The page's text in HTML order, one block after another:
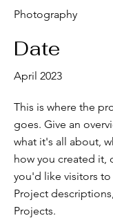
Photography
Date
April 2023
This is where the
goes. Give an
what it's all about,
how you created it,
you'd like visitors to
Project
Projects.